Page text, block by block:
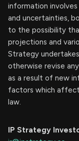
information involves
and uncertainties,
to the possibility
projections and
Strategy
otherwise revise
as a result of new
factors which
law.
IP Strategy